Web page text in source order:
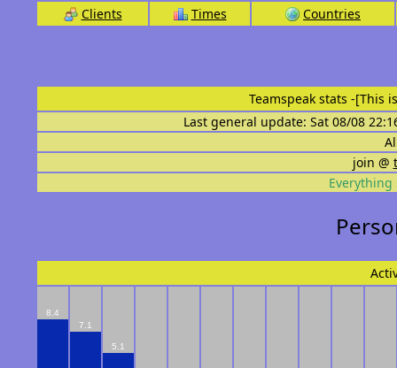
Clients Times Countries
Teamspeak stats -[This
Last general update: Sat 08/08
join @
Everything
8.4
7.1
5.1